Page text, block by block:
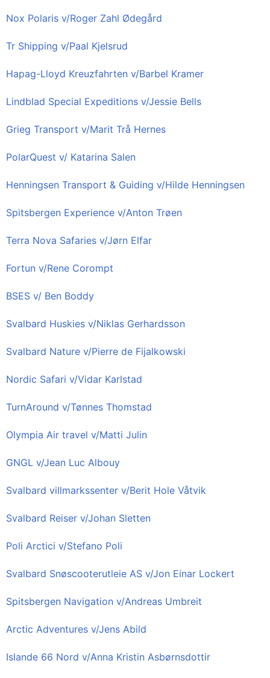
Nox Polaris v/Roger Zahl Ødegård
Tr Shipping v/Paal Kjelsrud
Hapag-Lloyd Kreuzfahrten v/Barbel Kramer
Lindblad Special Expeditions v/Jessie Bells
Grieg Transport v/Marit Trå Hernes
PolarQuest v/ Katarina Salen
Henningsen Transport & Guiding v/Hilde Henningsen
Spitsbergen Experience v/Anton Trøen
Terra Nova Safaries v/Jørn Elfar
Fortun v/Rene Corompt
BSES v/ Ben Boddy
Svalbard Huskies v/Niklas Gerhardsson
Svalbard Nature v/Pierre de Fijalkowski
Nordic Safari v/Vidar Karlstad
TurnAround v/Tønnes Thomstad
Olympia Air travel v/Matti Julin
GNGL v/Jean Luc Albouy
Svalbard villmarkssenter v/Berit Hole Våtvik
Svalbard Reiser v/Johan Sletten
Poli Arctici v/Stefano Poli
Svalbard Snøscooterutleie AS v/Jon Einar Lockert
Spitsbergen Navigation v/Andreas Umbreit
Arctic Adventures v/Jens Abild
Islande 66 Nord v/Anna Kristin Asbørnsdottir